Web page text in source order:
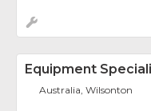
Equipment
Australia, Wilsonton